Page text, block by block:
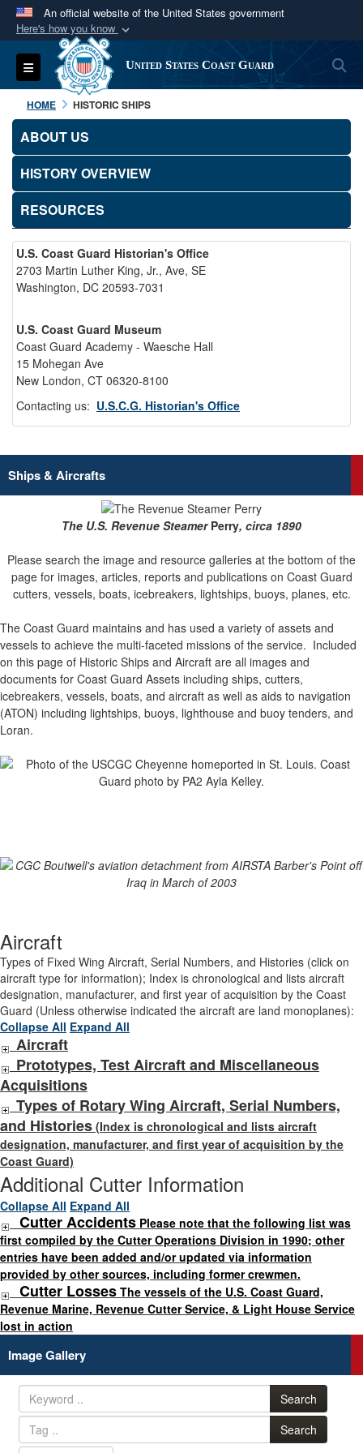
An official website of the United States government
Here's how you know
Official websites use .mil
A.milwebsite belongs to an official U.S.
Department of Defense organization in the United
States.
Secure .mil websites use HTTPS
connected to the .mil website. Share sensitive
information only on official, secure websites.
Toggle navigation United States Coast Guard
HOME HISTORIC SHIPS
ABOUT US
HISTORY OVERVIEW
RESOURCES
U.S. Coast Guard Historian's Office
2703 Martin Luther King, Jr., Ave, SE
Washington, DC 20593-7031
U.S. Coast Guard Museum
Coast Guard Academy - Waesche Hall
15 Mohegan Ave
New London, CT 06320-8100
Contacting us: U.S.C.G. Historian's Office
Ships & Aircrafts
The U.S. Revenue SteamerPerry, circa 1890
Please search the image and resource galleries at the bottom of the
page for images, articles, reports and publications on Coast Guard
cutters, vessels, boats, icebreakers, lightships, buoys, planes, etc.
The Coast Guard maintains and has used a variety of assets and
vessels to achieve the multi-faceted missions of the service. Included
on this page of Historic Ships and Aircraft are all images and
documents for Coast Guard Assets including ships, cutters,
icebreakers, vessels, boats, and aircraft as well as aids to navigation
(ATON) including lightships, buoys, lighthouse and buoy tenders, and
Loran.
Aircraft
Types of Fixed Wing Aircraft, Serial Numbers, and Histories (click on
aircraft type for information); Index is chronological and lists aircraft
designation, manufacturer, and first year of acquisition by the Coast
Guard (Unless otherwise indicated the aircraft are land monoplanes):
Collapse All Expand All
Aircraft
Prototypes, Test Aircraft and Miscellaneous
Acquisitions
Types of Rotary Wing Aircraft, Serial Numbers,
and Histories (Index is chronological and lists aircraft
designation, manufacturer, and first year of acquisition by the
Coast Guard)
Additional Cutter Information
Collapse All Expand All
Cutter Accidents Please note that the following list was
first compiled by the Cutter Operations Division in 1990; other
entries have been added and/or updated via information
provided by other sources, including former crewmen.
Cutter Losses The vessels of the U.S. Coast Guard,
Revenue Marine, Revenue Cutter Service, & Light House Service
lost in action
Image Gallery
Search
Search